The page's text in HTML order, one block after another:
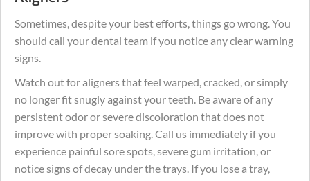
Sometimes, despite your best efforts, things go wrong. You
should call your dental team if you notice any clear warning
signs.
Watch out for aligners that feel warped, cracked, or simply
no longer fit snugly against your teeth. Be aware of any
persistent odor or severe discoloration that does not
improve with proper soaking. Call us immediately if you
experience painful sore spots, severe gum irritation, or
notice signs of decay under the trays. If you lose a tray,